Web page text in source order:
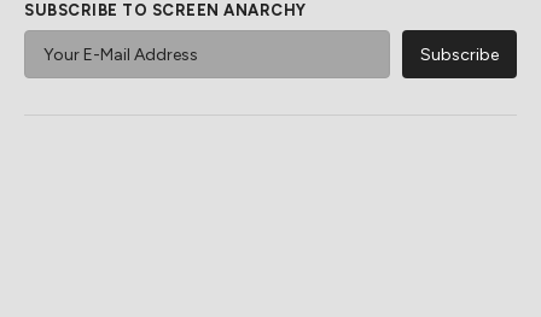
SUBSCRIBE TO SCREEN ANARCHY